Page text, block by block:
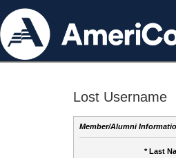
Lost Username
Member/Alumni
* Last